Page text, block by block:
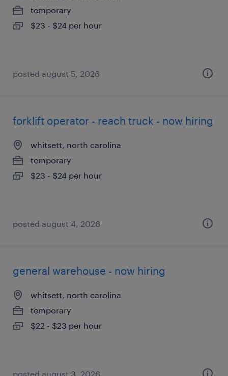
temporary
$23 - $24 per hour
posted august 5, 2026
forklift operator - reach truck - now hiring
whitsett, north carolina
temporary
$23 - $24 per hour
posted august 4, 2026
general warehouse - now hiring
whitsett, north carolina
temporary
$22 - $23 per hour
posted august 3, 2026